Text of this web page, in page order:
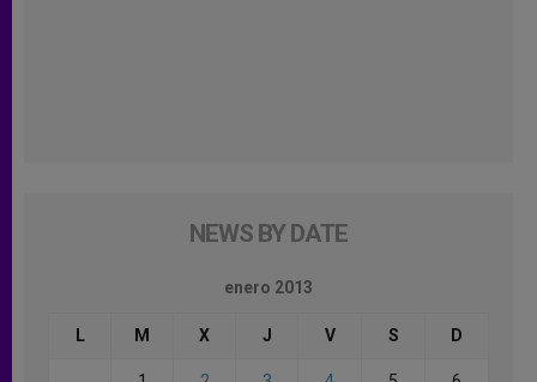
NEWS BY DATE
enero 2013
L M X J V S D